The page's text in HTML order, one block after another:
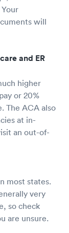
will
and ER
higher
or 20%
The ACA also
at in-
an out-of-
most states.
very
so check
are unsure.